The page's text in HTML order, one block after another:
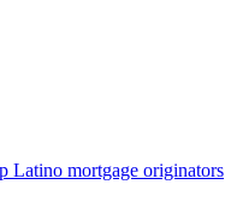
Latino mortgage originators